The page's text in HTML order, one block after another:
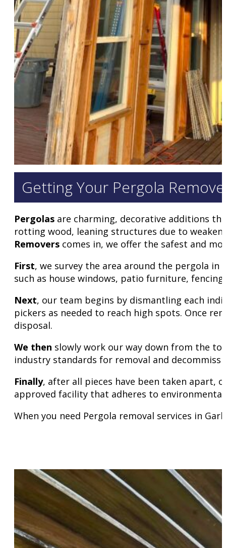
Getting Your Pergola
Pergolas are charming, decorative additions
rotting wood, leaning structures due to
Removers comes in, we offer the safest and
First, we survey the area around the pergola
such as house windows, patio furniture,
Next, our team begins by dismantling each
pickers as needed to reach high spots. Once
disposal.
We then slowly work our way down from the
industry standards for removal and
Finally, after all pieces have been taken apart,
approved facility that adheres to
When you need Pergola removal services in